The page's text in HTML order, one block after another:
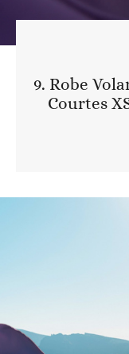
9. Robe
Courtes